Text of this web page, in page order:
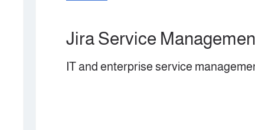
management.